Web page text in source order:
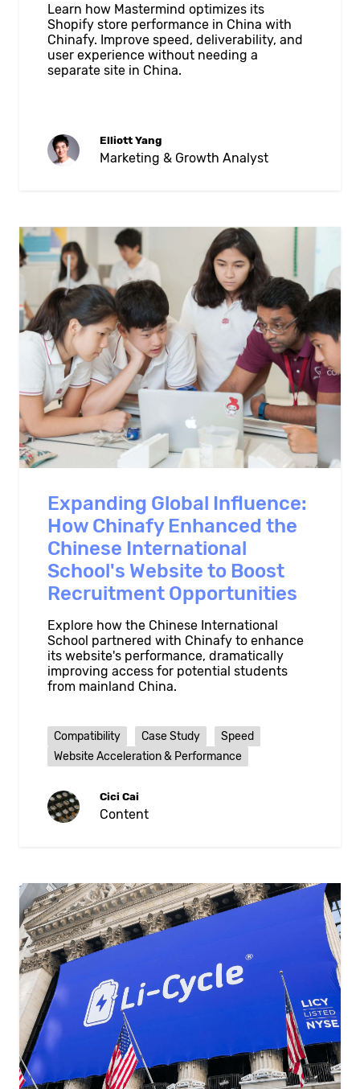
Learn how Mastermind optimizes its
Shopify store performance in China with
Chinafy. Improve speed, deliverability, and
user experience without needing a
separate site in China.
Elliott Yang
Marketing & Growth Analyst
Expanding Global Influence:
How Chinafy Enhanced the
Chinese International
School's Website to Boost
Recruitment Opportunities
Explore how the Chinese International
School partnered with Chinafy to enhance
its website's performance, dramatically
improving access for potential students
from mainland China.
Compatibility Case Study
Speed
Website Acceleration & Performance
Cici Cai
Content